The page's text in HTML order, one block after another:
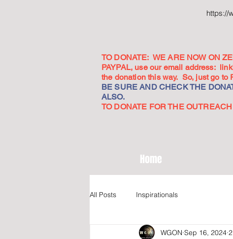
https://
TO DONATE: WE ARE NOW ON
PAYPAL, use our email address:
the donation this way. So, just go to
BE SURE AND CHECK THE
ALSO.
TO DONATE FOR THE
Home
All Posts Inspirationals
WGON Sep 16, 2024